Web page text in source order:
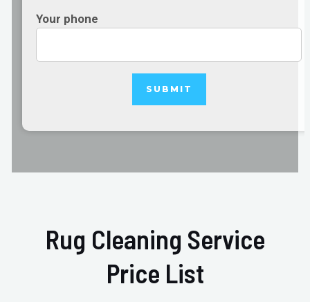
Your phone
Rug Cleaning Service
Price List